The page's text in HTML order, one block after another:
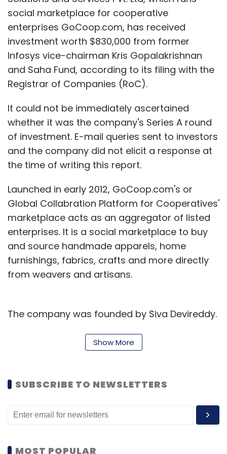
social marketplace for cooperative
enterprises GoCoop.com, has received
investment worth $830,000 from former
Infosys vice-chairman Kris Gopalakrishnan
and Saha Fund, according to its filing with the
Registrar of Companies (RoC).
It could not be immediately ascertained
whether it was the company's Series A round
of investment. E-mail queries sent to investors
and the company did not elicit a response at
the time of writing this report.
Launched in early 2012, GoCoop.com's or
Global Collabration Platform for Cooperatives'
marketplace acts as an aggregator of listed
enterprises. It is a social marketplace to buy
and source handmade apparels, home
furnishings, fabrics, crafts and more directly
from weavers and artisans.
The company was founded by Siva Devireddy.
Devireddy had worked with Accenture and
According to VCCEdge, the data research
of funding previously. In 2013, GoCoop had
an undisclosed amount of investment
Show More
SUBSCRIBE TO NEWSLETTERS
MOST POPULAR